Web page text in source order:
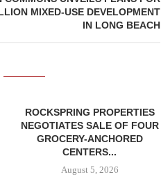
MIXED-USE DEVELOPMENT
IN LONG BEACH
ROCKSPRING PROPERTIES
NEGOTIATES SALE OF FOUR
GROCERY-ANCHORED
CENTERS...
August 5, 2026